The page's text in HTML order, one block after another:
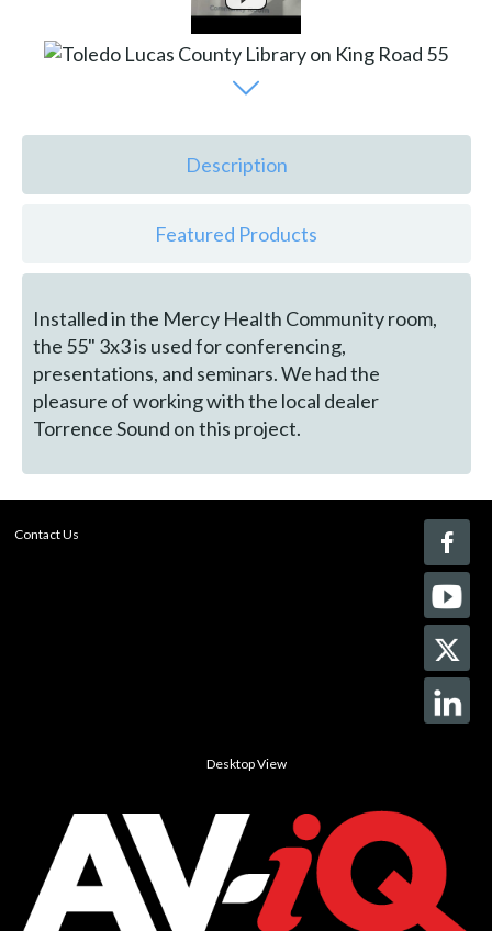
Description
Featured Products
Installed in the Mercy Health Community room,
the 55" 3x3 is used for conferencing,
presentations, and seminars. We had the
pleasure of working with the local dealer
Torrence Sound on this project.
Contact Us
Desktop View